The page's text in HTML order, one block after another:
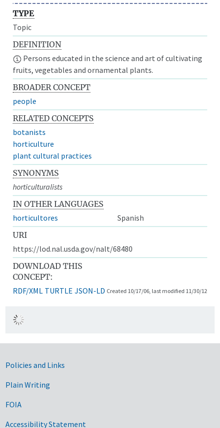
TYPE
Topic
DEFINITION
Persons educated in the science and art of cultivating
fruits, vegetables and ornamental plants.
BROADER CONCEPT
people
RELATED CONCEPTS
botanists
horticulture
plant cultural practices
SYNONYMS
horticulturalists
IN OTHER LANGUAGES
horticultores
Spanish
URI
https://lod.nal.usda.gov/nalt/68480
DOWNLOAD THIS
CONCEPT:
RDF/XML TURTLE JSON-LD Created 10/17/06, last modified 11/30/12
Government Links
Policies and Links
Plain Writing
FOIA
Accessibility Statement